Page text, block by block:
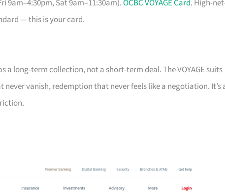
9am–4:30pm, Sat 9am–11:30am).OCBC VOYAGE Card. High-
— this is your card.
long-term collection, not a short-term deal. The VOYAGE suits
vanish, redemption that never feels like a negotiation. It’s